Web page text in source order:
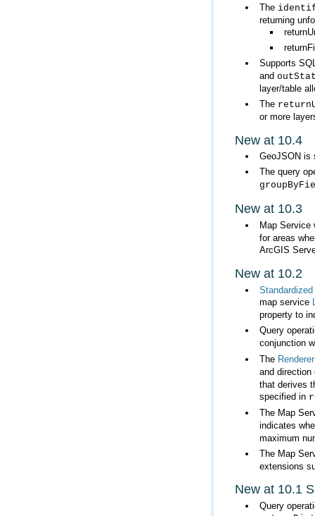
The
returning
Supports
and
layer/table
The
or more
New at 10.4
GeoJSON is
The query
New at 10.3
Map
ArcGIS
New at 10.2
map service
property to
Query
conjunction
The Renderer
and
specified in
The Map
indicates
maximum
The Map
extensions
New at 10.1
Query